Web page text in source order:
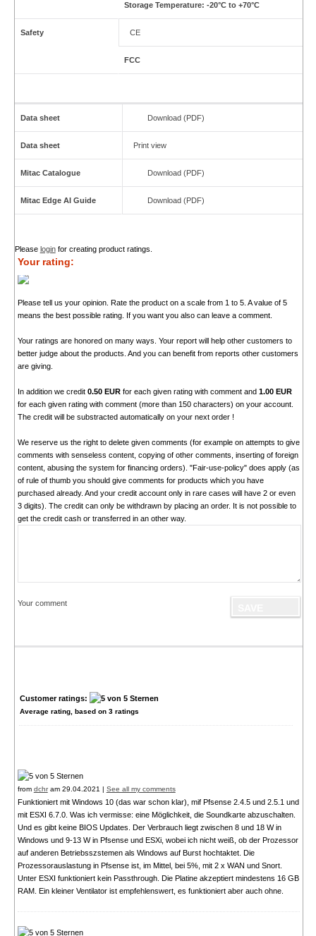
Storage Temperature: -20°C to +70°C
Safety CE
FCC
Data sheet Download (PDF)
Data sheet Print view
Mitac Catalogue Download (PDF)
Mitac Edge AI Guide Download (PDF)
Please loginfor creating product ratings.
Your rating:
Please tell us your opinion. Rate the product on a scale from 1 to 5. A value of 5
means the best possible rating. If you want you also can leave a comment.
Your ratings are honored on many ways. Your report will help other customers to
better judge about the products. And you can benefit from reports other customers
are giving.
In addition we credit 0.50 EURfor each given rating with comment and 1.00 EUR
for each given rating with comment (more than 150 characters) on your account.
The credit will be substracted automatically on your next order !
We reserve us the right to delete given comments (for example on attempts to give
comments with senseless content, copying of other comments, inserting of foreign
content, abusing the system for financing orders). "Fair-use-policy" does apply (as
of rule of thumb you should give comments for products which you have
purchased already. And your credit account only in rare cases will have 2 or even
3 digits). The credit can only be withdrawn by placing an order. It is not possible to
get the credit cash or transferred in an other way.
Your comment
Customer ratings:
Average rating, based on 3ratings
from dchram 29.04.2021 | See all my comments
Funktioniert mit Windows 10 (das war schon klar), mif Pfsense 2.4.5 und 2.5.1 und
mit ESXI 6.7.0. Was ich vermisse: eine Möglichkeit, die Soundkarte abzuschalten.
Und es gibt keine BIOS Updates. Der Verbrauch liegt zwischen 8 und 18 W in
Windows und 9-13 W in Pfsense und ESXi, wobei ich nicht weiß, ob der Prozessor
auf anderen Betriebsszstemen als Windows auf Burst hochtaktet. Die
Prozessorauslastung in Pfsense ist, im Mittel, bei 5%, mit 2 x WAN und Snort.
Unter ESXI funktioniert kein Passthrough. Die Platine akzeptiert mindestens 16 GB
RAM. Ein kleiner Ventilator ist empfehlenswert, es funktioniert aber auch ohne.